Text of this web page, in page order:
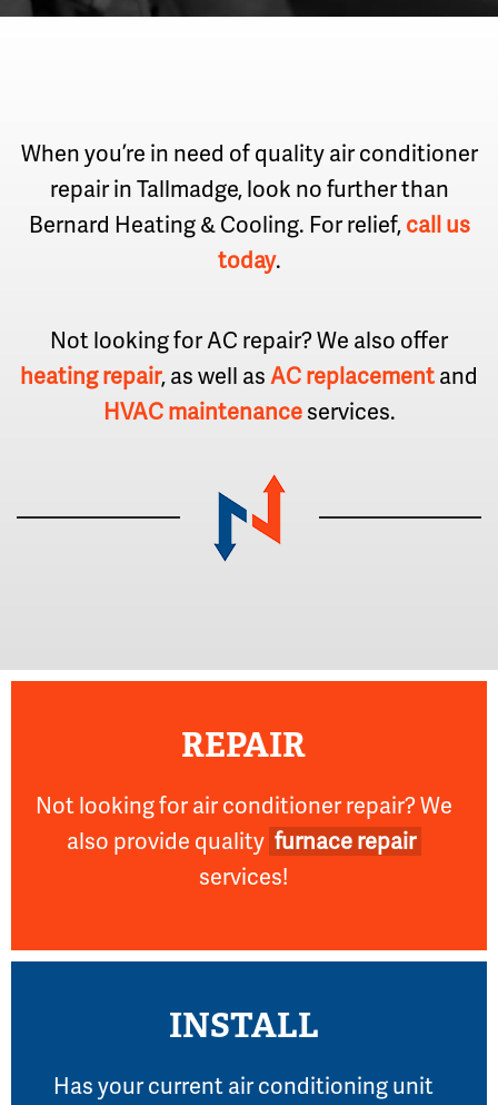
When you’re in need of quality air conditioner
repair in Tallmadge, look no further than
Bernard Heating & Cooling. For relief,call us
today.
Not looking for AC repair? We also offer
heating repair, as well asAC replacementand
HVAC maintenanceservices.
REPAIR
Not looking for air conditioner repair? We
also provide quality furnace repair
services!
INSTALL
Has your current air conditioning unit